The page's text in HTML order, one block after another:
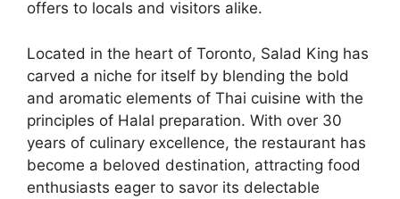
offers to locals and visitors alike.
Located in the heart of Toronto, Salad King has
carved a niche for itself by blending the bold
and aromatic elements of Thai cuisine with the
principles of Halal preparation. With over 30
years of culinary excellence, the restaurant has
become a beloved destination, attracting food
enthusiasts eager to savor its delectable